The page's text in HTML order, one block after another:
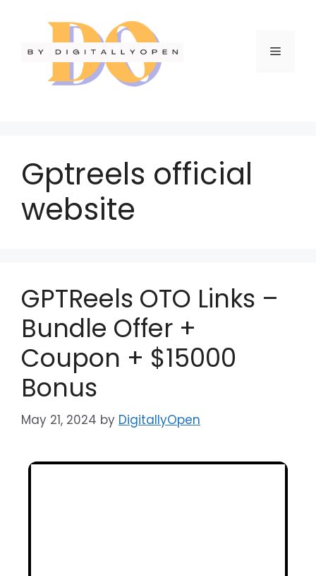
Gptreels official
website
GPTReels OTO Links –
Bundle Offer +
Coupon + $15000
Bonus
May 21, 2024 by DigitallyOpen